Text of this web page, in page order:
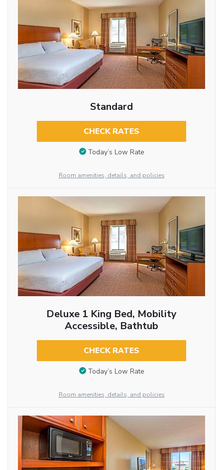
Standard
CHECK RATES
Today’s Low Rate
Room amenities, details, and policies
Deluxe 1 King Bed, Mobility
Accessible, Bathtub
CHECK RATES
Today’s Low Rate
Room amenities, details, and policies